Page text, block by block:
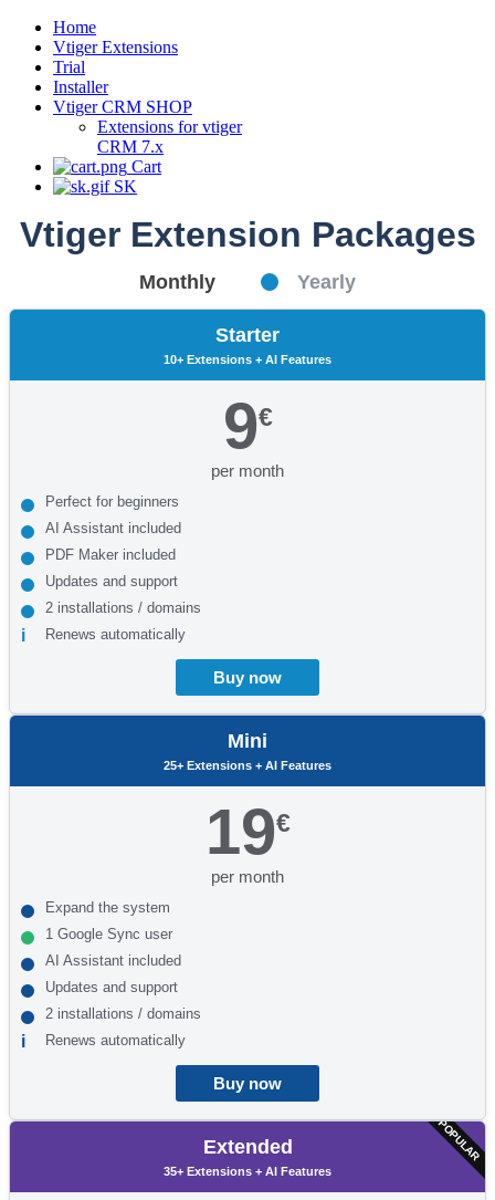
Home
Vtiger Extensions
Trial
Installer
Vtiger CRM SHOP
Extensions for vtiger
CRM 7.x
Cart
SK
Vtiger Extension Packages
Monthly Yearly
Starter
10+ Extensions + AI Features
9€
per month
Perfect for beginners
AI Assistant included
PDF Maker included
Updates and support
2 installations / domains
Renews automatically
Buy now
Mini
25+ Extensions + AI Features
19€
per month
Expand the system
1 Google Sync user
AI Assistant included
Updates and support
2 installations / domains
Renews automatically
Buy now
POPULAR
Extended
35+ Extensions + AI Features